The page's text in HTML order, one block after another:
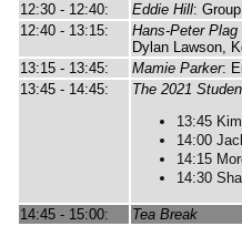
12:30 - 12:40:
Eddie Hill:
12:40 - 13:15:
Hans-Peter Plag
Dylan Lawson,
13:15 - 13:45:
Mamie Parker:
13:45 - 14:45:
The 2021
13:45
14:00
14:15
14:30
14:45 - 15:00:
Tea Break